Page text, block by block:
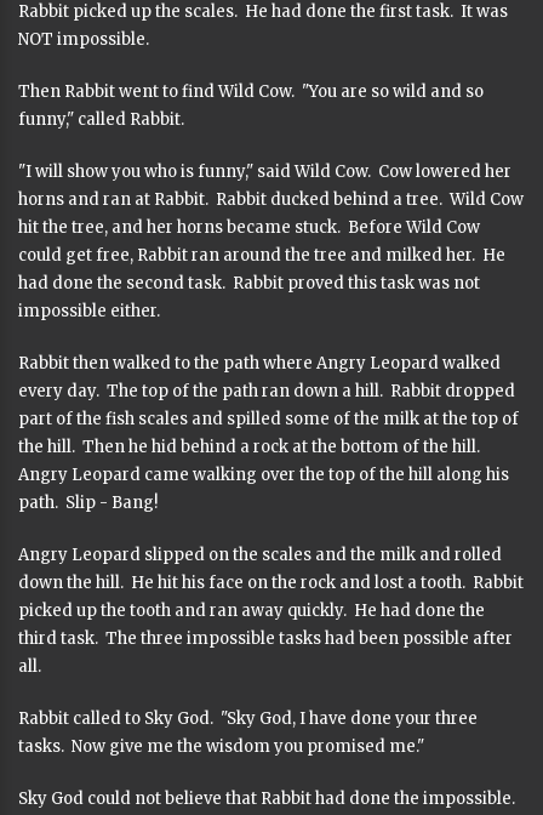
Rabbit picked up the scales. He had done the first task. It was
NOT impossible.
Then Rabbit went to find Wild Cow. "You are so wild and so
funny," called Rabbit.
"I will show you who is funny," said Wild Cow. Cow lowered her
horns and ran at Rabbit. Rabbit ducked behind a tree. Wild Cow
hit the tree, and her horns became stuck. Before Wild Cow
could get free, Rabbit ran around the tree and milked her. He
had done the second task. Rabbit proved this task was not
impossible either.
Rabbit then walked to the path where Angry Leopard walked
every day. The top of the path ran down a hill. Rabbit dropped
part of the fish scales and spilled some of the milk at the top of
the hill. Then he hid behind a rock at the bottom of the hill.
Angry Leopard came walking over the top of the hill along his
path. Slip - Bang!
Angry Leopard slipped on the scales and the milk and rolled
down the hill. He hit his face on the rock and lost a tooth. Rabbit
picked up the tooth and ran away quickly. He had done the
third task. The three impossible tasks had been possible after
all.
Rabbit called to Sky God. "Sky God, I have done your three
tasks. Now give me the wisdom you promised me."
Sky God could not believe that Rabbit had done the impossible.